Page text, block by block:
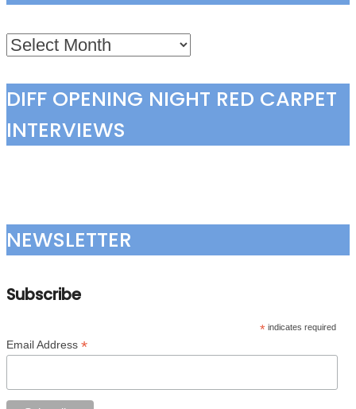
Archives
DIFF OPENING NIGHT RED CARPET
INTERVIEWS
NEWSLETTER
Subscribe
*indicates required
Email Address *